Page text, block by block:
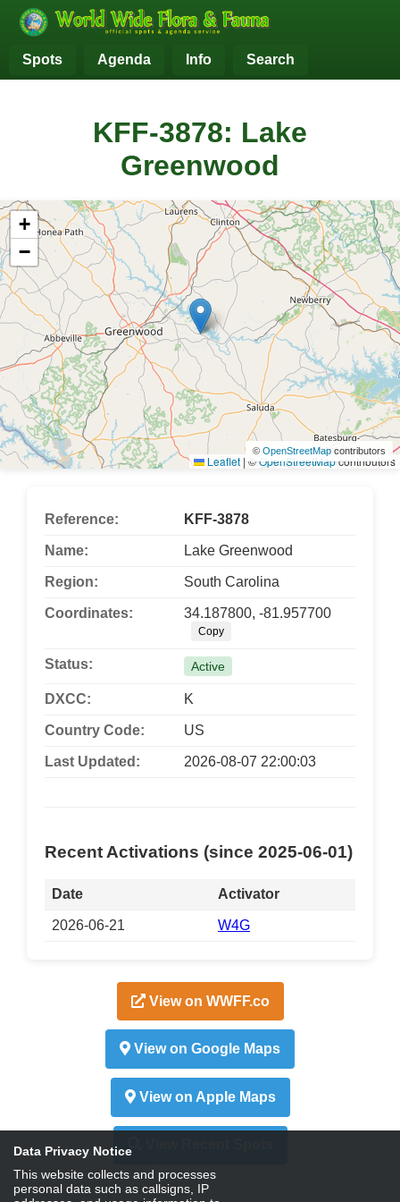
Spots Agenda Info Search
KFF-3878: Lake
Greenwood
+
−
Leaflet | ©OpenStreetMapcontributors
© OpenStreetMap contributors
Reference: KFF-3878
Name: Lake Greenwood
Region: South Carolina
Coordinates: 34.187800, -81.957700
Copy
Status: Active
DXCC: K
Country Code: US
Last Updated: 2026-08-07 22:00:03
Recent Activations (since 2025-06-01)
Date Activator
2026-06-21 W4G
View on WWFF.co
View on Google Maps
View on Apple Maps
Data Privacy Notice
This website collects and processes
personal data such as callsigns, IP